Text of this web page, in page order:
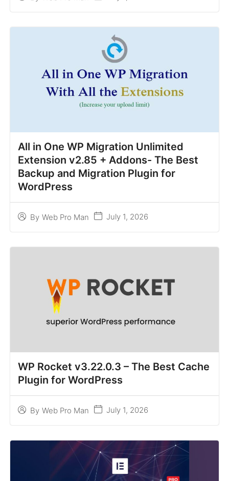
All in One WP Migration Unlimited
Extension v2.85 + Addons- The Best
Backup and Migration Plugin for
WordPress
By Web Pro Man July 1, 2026
WP Rocket v3.22.0.3 – The Best Cache
Plugin for WordPress
By Web Pro Man July 1, 2026